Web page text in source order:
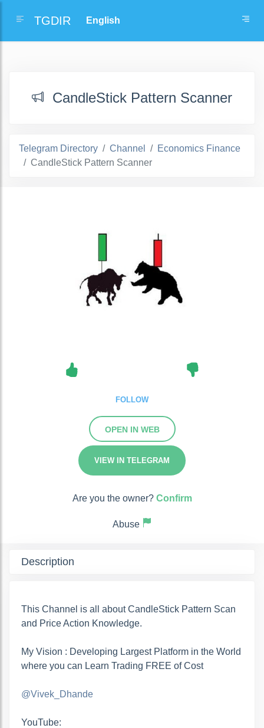
TGDIR
CandleStick Pattern Scanner
Telegram Directory Channel
Economics Finance
CandleStick Pattern Scanner
FOLLOW
OPEN IN WEB
VIEW IN TELEGRAM
Are you the owner? Confirm
Abuse
Description
This Channel is all about CandleStick Pattern Scan
and Price Action Knowledge.
My Vision : Developing Largest Platform in the World
where you can Learn Trading FREE of Cost
@Vivek_Dhande
YouTube: